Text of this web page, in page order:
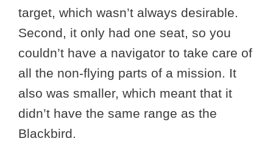
target, which wasn’t always desirable.
Second, it only had one seat, so you
couldn’t have a navigator to take care of
all the non-flying parts of a mission. It
also was smaller, which meant that it
didn’t have the same range as the
Blackbird.